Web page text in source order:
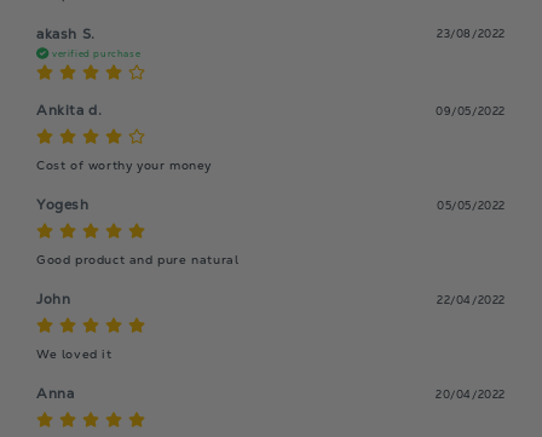
akash S. 23/08/2022
verified purchase
Ankita d. 09/05/2022
Cost of worthy your money
Yogesh 05/05/2022
Good product and pure natural
John 22/04/2022
We loved it
Anna 20/04/2022